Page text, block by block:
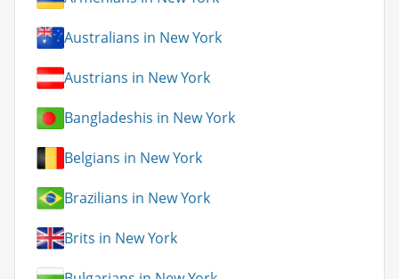
Australians in New York
Austrians in New York
Bangladeshis in New York
Belgians in New York
Brazilians in New York
Brits in New York